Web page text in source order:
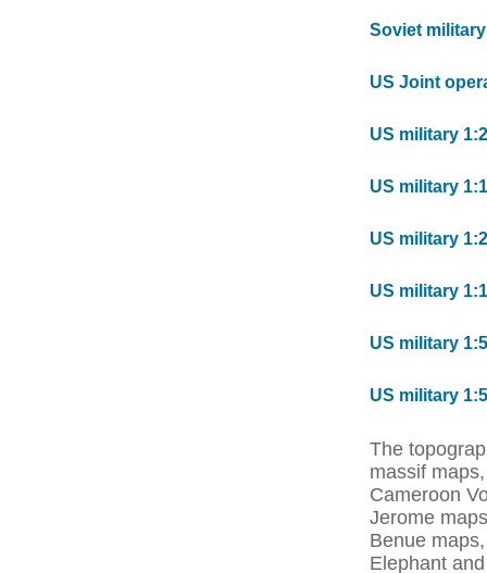
Soviet military
US Joint
US military
US military
US military
US military
US military
US military
The
massif
Cameroon
Jerome
Benue
Elephant